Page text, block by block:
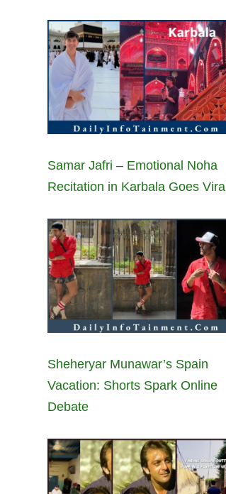
Samar Jafri – Emotional Noha
Recitation in Karbala Goes Viral
Sheheryar Munawar’s Spain
Vacation: Shorts Spark Online
Debate